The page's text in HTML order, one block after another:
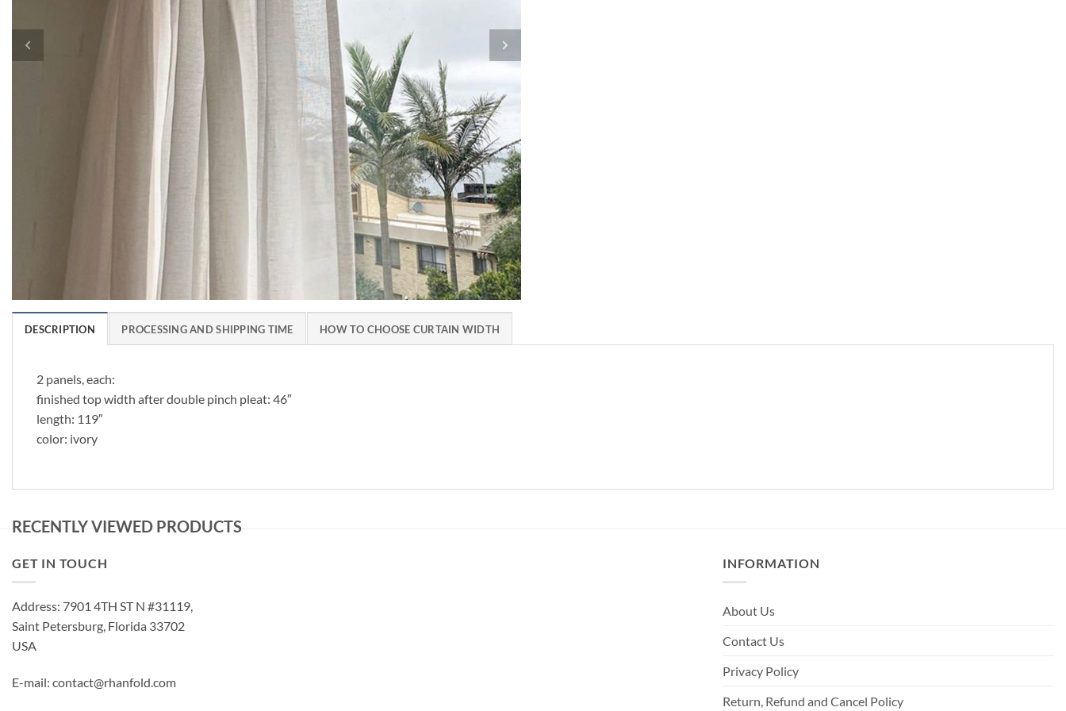
DESCRIPTION PROCESSING AND SHIPPING TIME HOW TO CHOOSE CURTAIN WIDTH
2 panels, each:
finished top width after double pinch pleat: 46″
length: 119″
color: ivory
RECENTLY VIEWED PRODUCTS
GET IN TOUCH
Address: 7901 4TH ST N #31119,
Saint Petersburg, Florida 33702
USA
E-mail: contact@rhanfold.com
INFORMATION
About Us
Contact Us
Privacy Policy
Return, Refund and Cancel Policy